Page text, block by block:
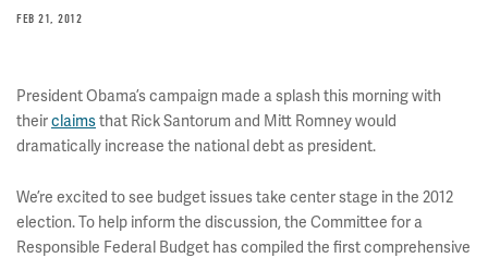
FEB 21, 2012
President Obama’s campaign made a splash this morning with
theirclaimsthat Rick Santorum and Mitt Romney would
dramatically increase the national debt as president.
We’re excited to see budget issues take center stage in the 2012
election. To help inform the discussion, the Committee for a
Responsible Federal Budget has compiled the first comprehensive